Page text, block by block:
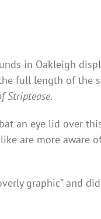
in Oakleigh
full length of the
Striptease.
an eye lid over
are more aware
graphic” and